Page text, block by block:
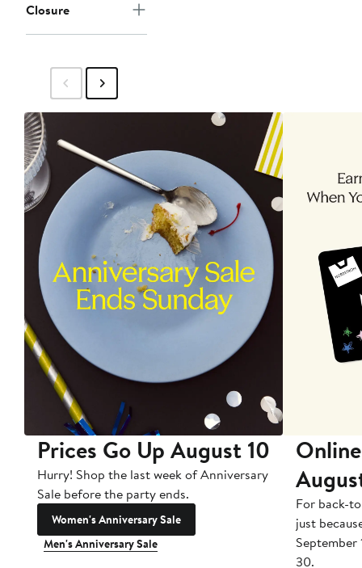
Closure
Prices Go Up August 10
Hurry! Shop the last week of Anniversary
Sale before the party ends.
Women's Anniversary Sale
Men's Anniversary Sale
For back-
just
September
30.